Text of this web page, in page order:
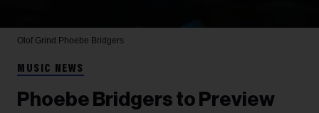
Olof Grind Phoebe Bridgers
MUSIC NEWS
Phoebe Bridgers to Preview